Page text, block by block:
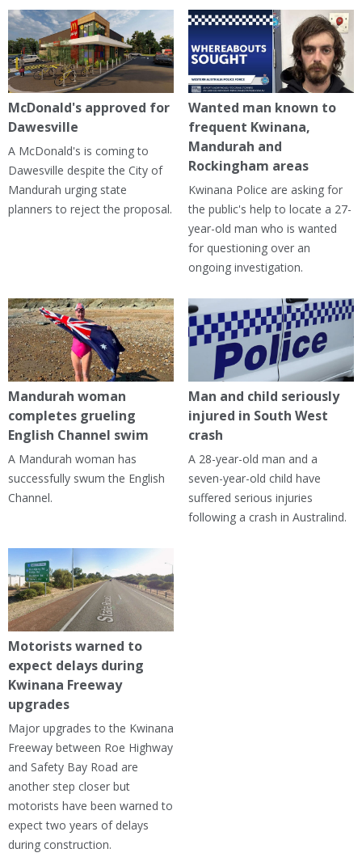
McDonald's approved for
Dawesville
A McDonald's is coming to
Dawesville despite the City of
Mandurah urging state
planners to reject the proposal.
Wanted man known to
frequent Kwinana,
Mandurah and
Rockingham areas
Kwinana Police are asking for
the public's help to locate a 27-
year-old man who is wanted
for questioning over an
ongoing investigation.
Mandurah woman
completes grueling
English Channel swim
A Mandurah woman has
successfully swum the English
Channel.
Man and child seriously
injured in South West
crash
A 28-year-old man and a
seven-year-old child have
suffered serious injuries
following a crash in Australind.
Motorists warned to
expect delays during
Kwinana Freeway
upgrades
Major upgrades to the Kwinana
Freeway between Roe Highway
and Safety Bay Road are
another step closer but
motorists have been warned to
expect two years of delays
during construction.